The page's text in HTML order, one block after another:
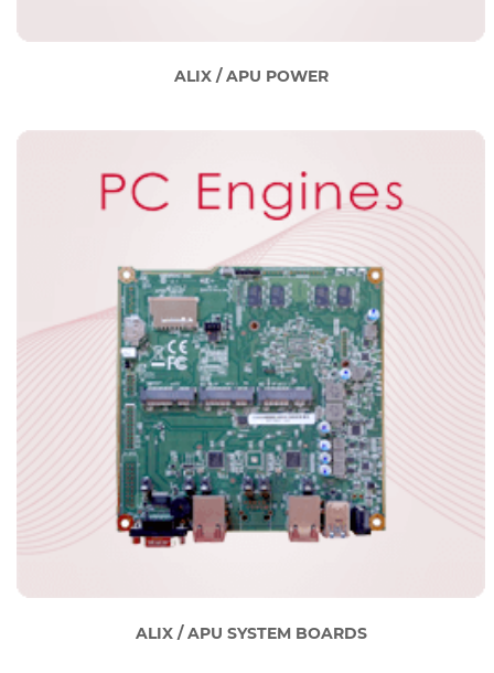
ALIX / APU POWER
ALIX / APU SYSTEM BOARDS